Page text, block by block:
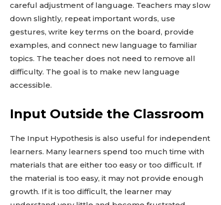
careful adjustment of language. Teachers may slow
down slightly, repeat important words, use
gestures, write key terms on the board, provide
examples, and connect new language to familiar
topics. The teacher does not need to remove all
difficulty. The goal is to make new language
accessible.
Input Outside the Classroom
The Input Hypothesis is also useful for independent
learners. Many learners spend too much time with
materials that are either too easy or too difficult. If
the material is too easy, it may not provide enough
growth. If it is too difficult, the learner may